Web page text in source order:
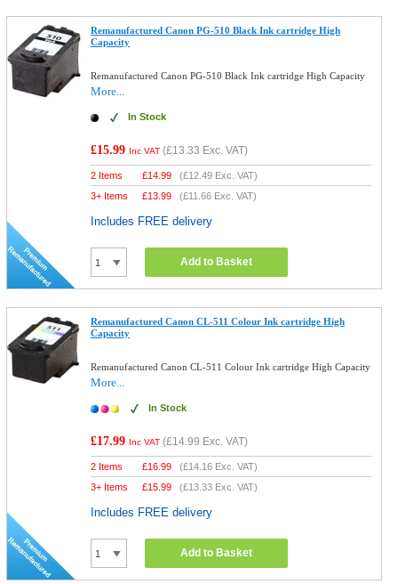
Remanufactured Canon PG-510 Black Ink cartridge High
Capacity
Remanufactured Canon PG-510 Black Ink cartridge High Capacity
More...
In Stock
£15.99 Inc VAT (£13.33 Exc. VAT)
2 Items £14.99 (£12.49 Exc. VAT)
3+ Items
£13.99 (£11.66 Exc. VAT)
Includes FREE delivery
Add to Basket
Remanufactured Canon CL-511 Colour Ink cartridge High
Capacity
Remanufactured Canon CL-511 Colour Ink cartridge High Capacity
More...
In Stock
£17.99 Inc VAT (£14.99 Exc. VAT)
2 Items £16.99 (£14.16 Exc. VAT)
3+ Items
£15.99 (£13.33 Exc. VAT)
Includes FREE delivery
Add to Basket